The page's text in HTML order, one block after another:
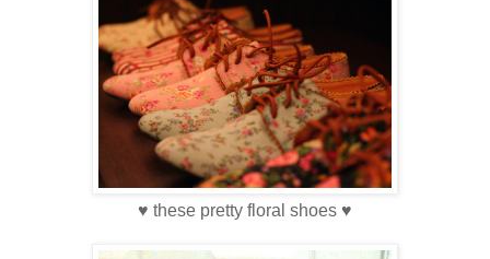
♥ these pretty floral shoes ♥